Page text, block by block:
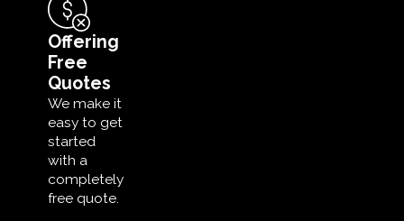
Offering
Free
Quotes
We make it
easy to get
started
with a
completely
free quote.